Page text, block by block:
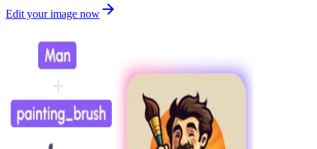
Edit your image now